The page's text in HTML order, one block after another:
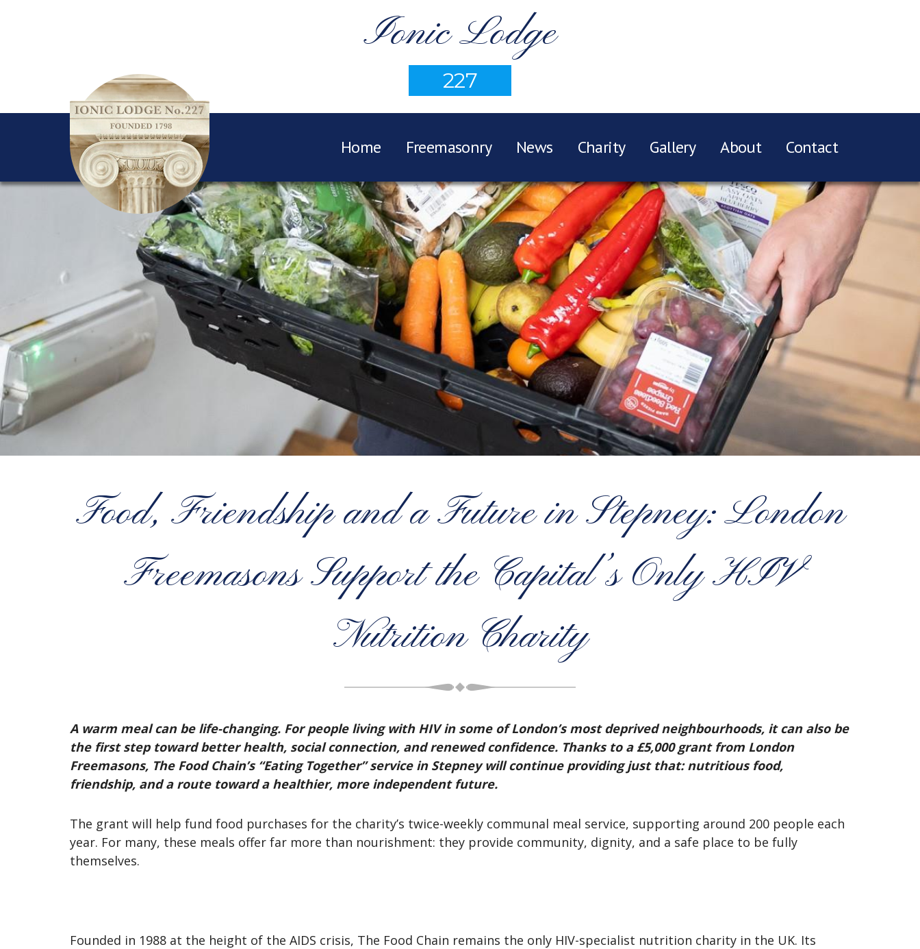
Ionic Lodge
227
Home Freemasonry News Charity Gallery About Contact
Food, Friendship and a Future in Stepney: London
Freemasons Support the Capital’s Only HIV
Nutrition Charity
A warm meal can be life-changing. For people living with HIV in some of London’s most deprived neighbourhoods, it can also be
the first step toward better health, social connection, and renewed confidence. Thanks to a £5,000 grant from London
Freemasons, The Food Chain’s “Eating Together” service in Stepney will continue providing just that: nutritious food,
friendship, and a route toward a healthier, more independent future.
The grant will help fund food purchases for the charity’s twice-weekly communal meal service, supporting around 200 people each
year. For many, these meals offer far more than nourishment: they provide community, dignity, and a safe place to be fully
themselves.
Founded in 1988 at the height of the AIDS crisis, The Food Chain remains the only HIV-specialist nutrition charity in the UK. Its